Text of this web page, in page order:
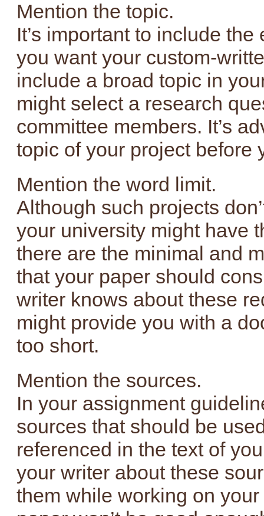
Mention the topic.
It’s important to include
you want your custom-
include a broad topic in
might select a research
committee members. It’s
topic of your project before
Mention the word limit.
Although such projects
your university might have
there are the minimal and
that your paper should
writer knows about these
might provide you with a
too short.
Mention the sources.
In your assignment
sources that should be
referenced in the text of
your writer about these
them while working on